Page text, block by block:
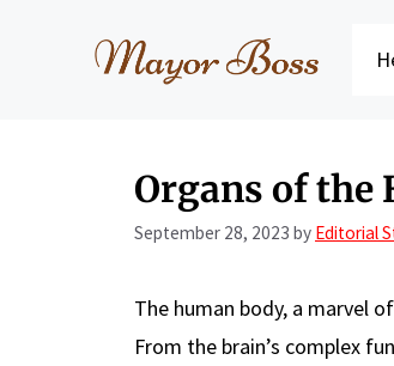
Organs of the
September 28, 2023 by Editorial
The human body, a marvel
From the brain’s complex